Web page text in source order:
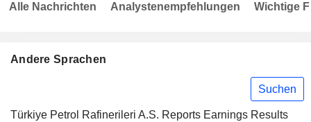
Andere Sprachen
Suchen
Türkiye Petrol Rafinerileri A.S. Reports Earnings Results
Alle Nachrichten Analystenempfehlungen Wichtige